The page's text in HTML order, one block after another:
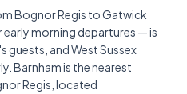
Bognor Regis to Gatwick
morning departures — is
guests, and West Sussex
Barnham is the nearest
Regis, located